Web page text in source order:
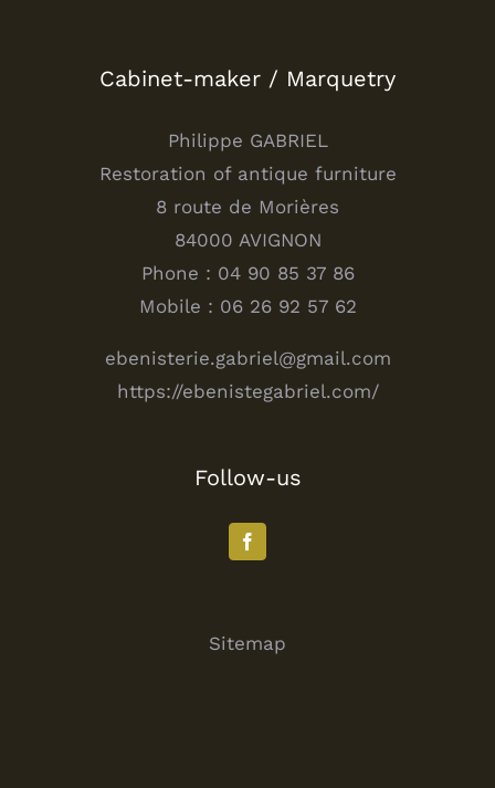
Cabinet-maker / Marquetry
Philippe GABRIEL
Restoration of antique furniture
8 route de Morières
84000 AVIGNON
Phone : 04 90 85 37 86
Mobile : 06 26 92 57 62
ebenisterie.gabriel@gmail.com
https://ebenistegabriel.com/
Follow-us
Sitemap